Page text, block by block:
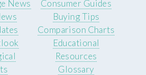
News
Consumer Guides
Buying Tips
Comparison Charts
Educational
Resources
Glossary